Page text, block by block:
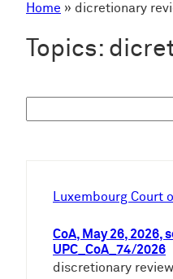
Home » dicretionary
Topics:
Luxembourg Court
CoA, May 26, 2026,
UPC_CoA_74/2026
discretionary